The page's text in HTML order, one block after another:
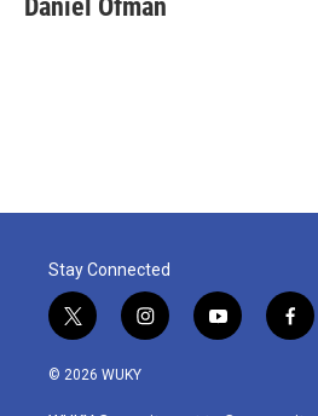
Daniel Ofman
Stay Connected
t
w
i
i
n
y
o
f
a
© 2026 WUKY